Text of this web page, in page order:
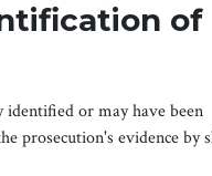
of
identified or may have been
prosecution's evidence by